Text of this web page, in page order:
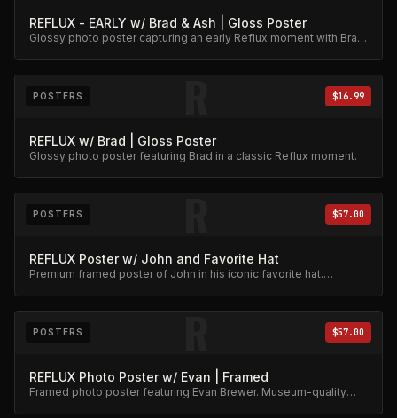
REFLUX - EARLY w/ Brad & Ash | Gloss Poster
Glossy photo poster capturing an early Reflux moment with Brad
R
POSTERS $16.99
REFLUX w/ Brad | Gloss Poster
Glossy photo poster featuring Brad in a classic Reflux moment.
R
POSTERS $57.00
REFLUX Poster w/ John and Favorite Hat
Premium framed poster of John in his iconic favorite hat.
R
POSTERS $57.00
REFLUX Photo Poster w/ Evan | Framed
Framed photo poster featuring Evan Brewer. Museum-quality